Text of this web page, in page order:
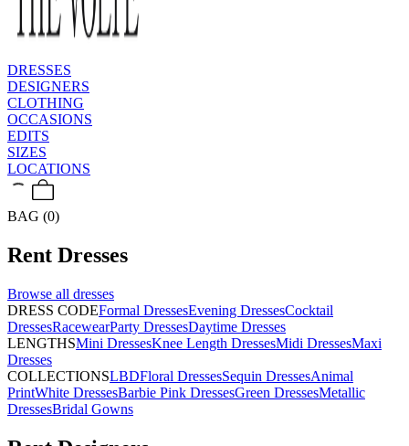
DRESSES
DESIGNERS
CLOTHING
OCCASIONS
EDITS
SIZES
LOCATIONS
BAG (0)
Rent Dresses
Browse all dresses
DRESS CODEFormal DressesEvening DressesCocktail
DressesRacewearParty DressesDaytime Dresses
LENGTHSMini DressesKnee Length DressesMidi DressesMaxi
Dresses
COLLECTIONSLBDFloral DressesSequin DressesAnimal
PrintWhite DressesBarbie Pink DressesGreen DressesMetallic
DressesBridal Gowns